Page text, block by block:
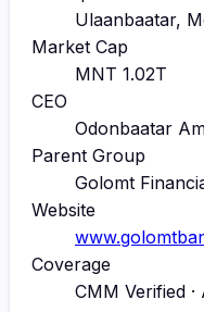
Ulaanbaatar,
Market Cap
MNT 1.02T
CEO
Odonbaatar
Parent Group
Golomt
Website
Coverage
CMM Verified